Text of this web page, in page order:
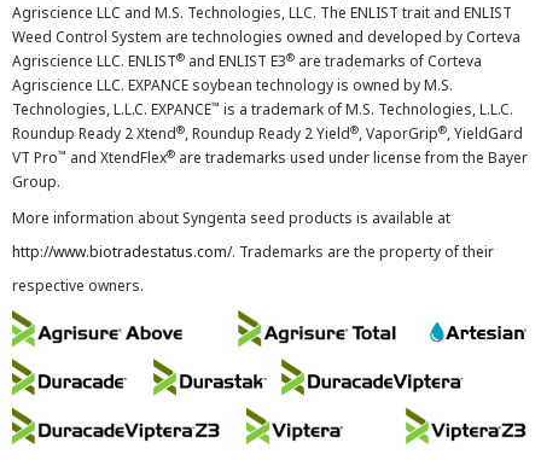
Agriscience LLC and M.S. Technologies, LLC. The ENLIST trait and ENLIST
Weed Control System are technologies owned and developed by Corteva
Agriscience LLC. ENLIST® and ENLIST E3® are trademarks of Corteva
Agriscience LLC. EXPANCE soybean technology is owned by M.S.
Technologies, L.L.C. EXPANCE™ is a trademark of M.S. Technologies, L.L.C.
Roundup Ready 2 Xtend®, Roundup Ready 2 Yield®, VaporGrip®, YieldGard
VT Pro™ and XtendFlex® are trademarks used under license from the Bayer
Group.
More information about Syngenta seed products is available at
http://www.biotradestatus.com/. Trademarks are the property of their
respective owners.